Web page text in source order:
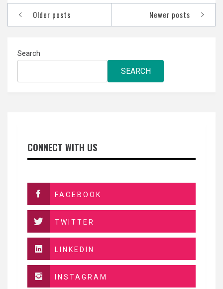
Posts
navigation
Older posts Newer posts
Search
SEARCH
CONNECT WITH US
FACEBOOK
TWITTER
LINKEDIN
INSTAGRAM